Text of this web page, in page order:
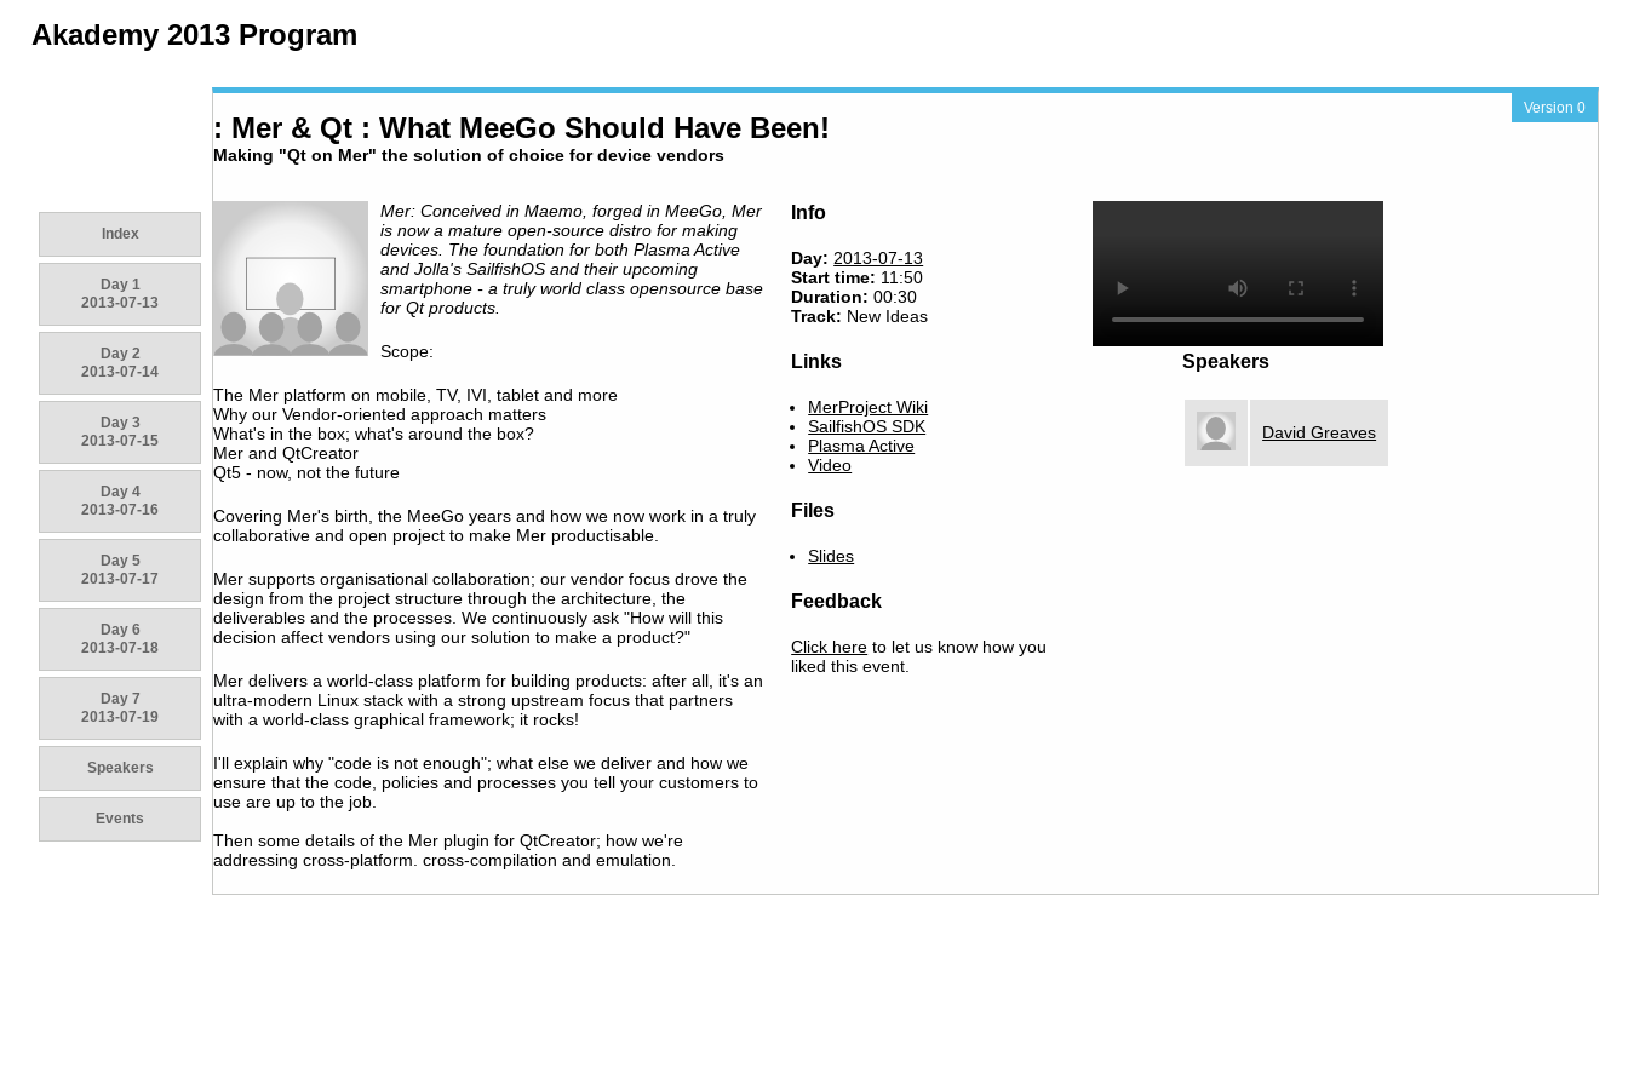
Akademy 2013 Program
Index
Day 1
2013-07-13
Day 2
2013-07-14
Day 3
2013-07-15
Day 4
2013-07-16
Day 5
2013-07-17
Day 6
2013-07-18
Day 7
2013-07-19
Speakers
Events
Version 0
: Mer & Qt : What MeeGo Should Have Been!
Making "Qt on Mer" the solution of choice for device vendors
Mer: Conceived in Maemo, forged in MeeGo, Mer
is now a mature open-source distro for making
devices. The foundation for both Plasma Active
and Jolla's SailfishOS and their upcoming
smartphone - a truly world class opensource base
for Qt products.
Scope:
The Mer platform on mobile, TV, IVI, tablet and more
Why our Vendor-oriented approach matters
What's in the box; what's around the box?
Mer and QtCreator
Qt5 - now, not the future
Covering Mer's birth, the MeeGo years and how we now work in a truly
collaborative and open project to make Mer productisable.
Mer supports organisational collaboration; our vendor focus drove the
design from the project structure through the architecture, the
deliverables and the processes. We continuously ask "How will this
decision affect vendors using our solution to make a product?"
Mer delivers a world-class platform for building products: after all, it's an
ultra-modern Linux stack with a strong upstream focus that partners
with a world-class graphical framework; it rocks!
I'll explain why "code is not enough"; what else we deliver and how we
ensure that the code, policies and processes you tell your customers to
use are up to the job.
Then some details of the Mer plugin for QtCreator; how we're
addressing cross-platform. cross-compilation and emulation.
Info
Day: 2013-07-13
Start time: 11:50
Duration: 00:30
Track: New Ideas
Links
MerProject Wiki
SailfishOS SDK
Plasma Active
Video
Files
Slides
Feedback
Click here to let us know how you
liked this event.
Speakers
David Greaves